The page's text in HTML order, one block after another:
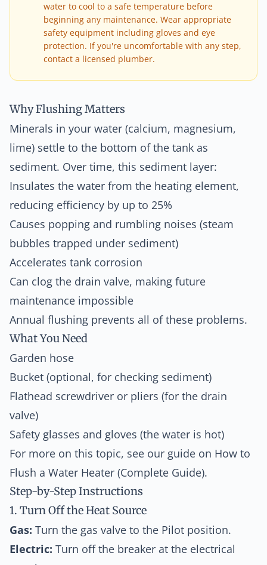
water to cool to a safe temperature before
beginning any maintenance. Wear appropriate
safety equipment including gloves and eye
protection. If you're uncomfortable with any step,
contact a licensed plumber.
Why Flushing Matters
Minerals in your water (calcium, magnesium,
lime) settle to the bottom of the tank as
sediment. Over time, this sediment layer:
Insulates the water from the heating element,
reducing efficiency by up to 25%
Causes popping and rumbling noises (steam
bubbles trapped under sediment)
Accelerates tank corrosion
Can clog the drain valve, making future
maintenance impossible
Annual flushing prevents all of these problems.
What You Need
Garden hose
Bucket (optional, for checking sediment)
Flathead screwdriver or pliers (for the drain
valve)
Safety glasses and gloves (the water is hot)
For more on this topic, see our guide on How to
Flush a Water Heater (Complete Guide).
Step-by-Step Instructions
1. Turn Off the Heat Source
Gas: Turn the gas valve to the Pilot position.
Electric: Turn off the breaker at the electrical